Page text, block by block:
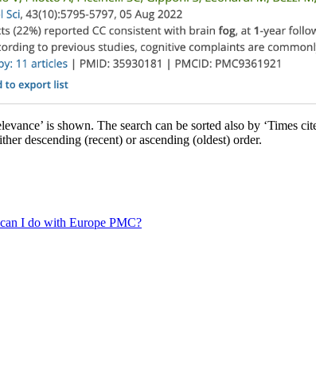
is shown. The search can be sorted also by ‘Times
descending (recent) or ascending (oldest) order.
I do with Europe PMC?